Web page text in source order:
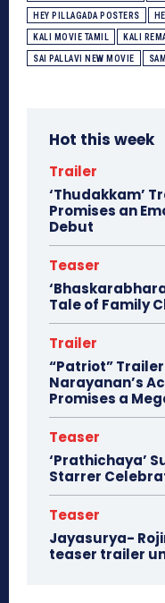
HEY PILLAGADA POSTERS
KALI MOVIE TAMIL KALI
SAI PALLAVI NEW MOVIE
Hot this week
Trailer
‘Thudakkam’
Promises an
Debut
Teaser
Tale of Family
Trailer
“Patriot”
Narayanan’s
Promises a
Teaser
‘Prathichaya’
Starrer
Teaser
Jayasurya-
teaser trailer